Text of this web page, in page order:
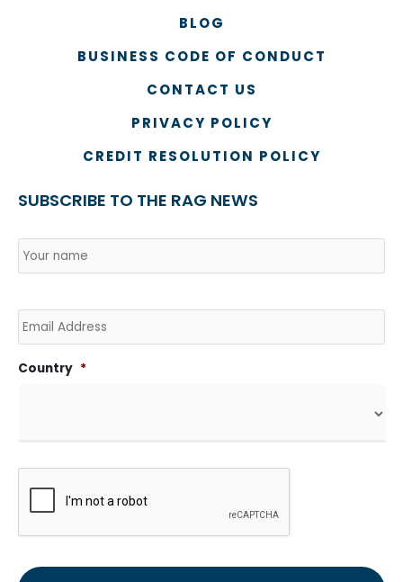
BLOG
BUSINESS CODE OF CONDUCT
CONTACT US
PRIVACY POLICY
CREDIT RESOLUTION POLICY
SUBSCRIBE TO THE RAG NEWS
Email
Country *
Country
CAPTCHA